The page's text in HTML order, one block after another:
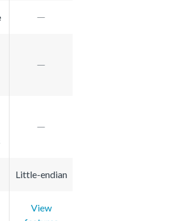
Little-endian
View